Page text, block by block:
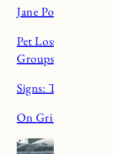
Jane Pope Jewelry
Pet Loss Support
Groups
Signs: The Secret
On Grieving Our